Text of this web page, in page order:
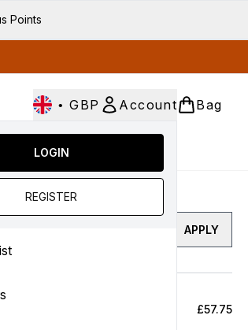
Points
• GBP Account
LOGIN
REGISTER
Bag
Enter submenu (Bodycare)
SALE
code
APPLY
£57.75